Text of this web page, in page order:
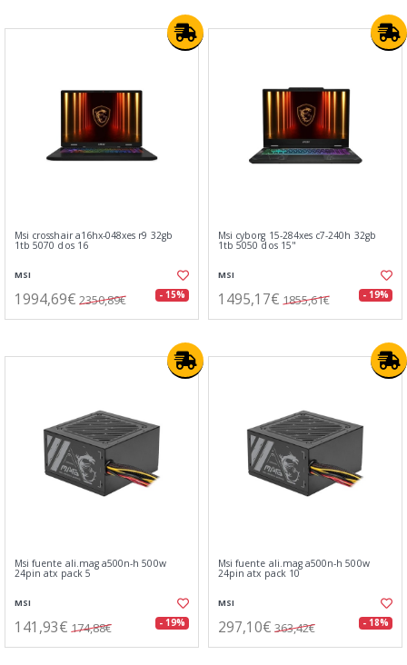
Msi crosshair a16hx-048xes r9 32gb
1tb 5070 dos 16
MSI
1994,69€ 2350,89€ - 15%
Msi cyborg 15-284xes c7-240h 32gb
1tb 5050 dos 15"
MSI
1495,17€ 1855,61€ - 19%
Msi fuente ali.mag a500n-h 500w
24pin atx pack 5
MSI
141,93€ 174,88€ - 19%
Msi fuente ali.mag a500n-h 500w
24pin atx pack 10
MSI
297,10€ 363,42€ - 18%